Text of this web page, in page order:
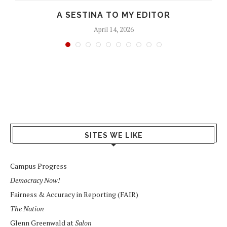
A SESTINA TO MY EDITOR
April 14, 2026
SITES WE LIKE
Campus Progress
Democracy Now!
Fairness & Accuracy in Reporting (FAIR)
The Nation
Glenn Greenwald atSalon